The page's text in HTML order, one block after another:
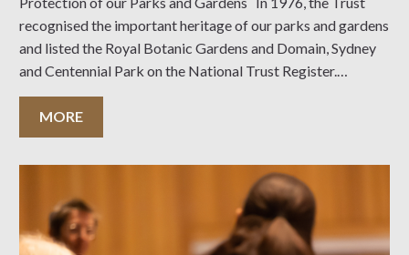
recognised the important heritage of our parks and gardens
and listed the Royal Botanic Gardens and Domain, Sydney
and Centennial Park on the National Trust Register.
Approximately 100 parks have been now entered on the
Trust Register, the most
MORE